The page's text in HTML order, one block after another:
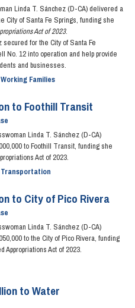
Linda T. Sánchez (D-CA) delivered a
City of Santa Fe Springs, funding she
Act of 2023.
for the City of Santa Fe
No. 12 into operation and help provide
and businesses.
Working Families
to Foothill Transit
Linda T. Sánchez (D-CA)
to Foothill Transit, funding she
Act of 2023.
Transportation
to City of Pico Rivera
Linda T. Sánchez (D-CA)
to the City of Pico Rivera, funding
Appropriations Act of 2023.
to Water